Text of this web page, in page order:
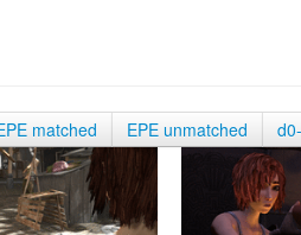
matched EPE unmatched